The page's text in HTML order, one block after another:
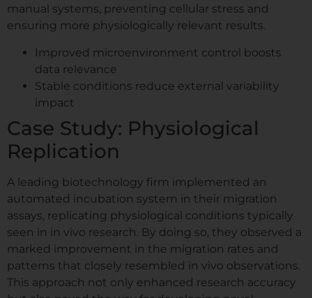
manual systems, preventing cellular stress and
ensuring more physiologically relevant results.
Improved microenvironment control boosts
data relevance
Stable conditions reduce external variability
impact
Case Study: Physiological
Replication
A leading biotechnology firm implemented an
automated incubation system in their migration
assays, replicating physiological conditions typically
seen in in vivo research. By doing so, they observed a
marked improvement in the migration rates and
patterns that closely resembled in vivo observations.
This approach not only enhanced research accuracy